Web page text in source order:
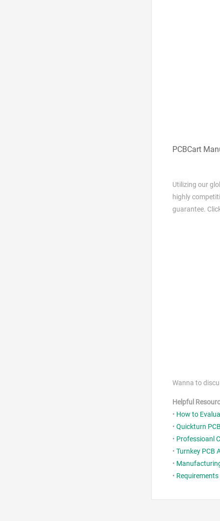
PCBCart
Utilizing our
highly
guarantee.
Wanna to
Helpful
• How to
• Quickturn
• Professioanl
• Turnkey PCB
•
•